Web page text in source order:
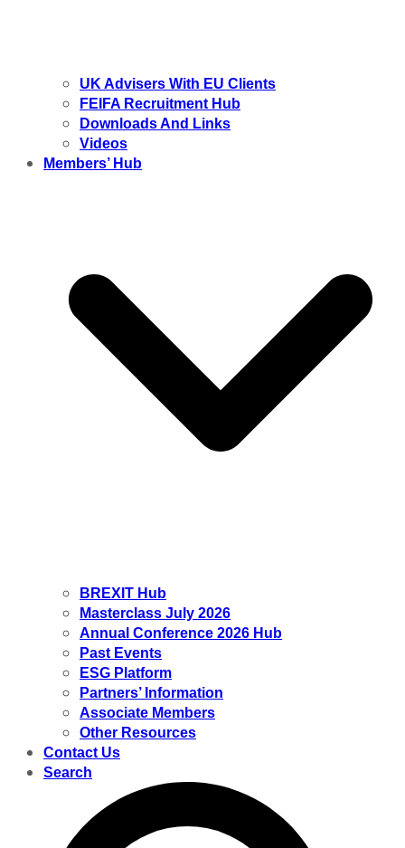
UK Advisers With EU Clients
FEIFA Recruitment Hub
Downloads And Links
Videos
Members’ Hub
BREXIT Hub
Masterclass July 2026
Annual Conference 2026 Hub
Past Events
ESG Platform
Partners’ Information
Associate Members
Other Resources
Contact Us
Search